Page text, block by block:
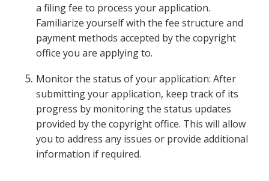
a filing fee to process your application.
Familiarize yourself with the fee structure and
payment methods accepted by the copyright
office you are applying to.
Monitor the status of your application: After
submitting your application, keep track of its
progress by monitoring the status updates
provided by the copyright office. This will allow
you to address any issues or provide additional
information if required.